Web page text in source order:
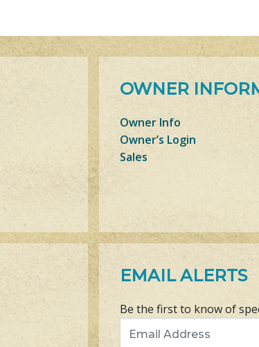
OWNER
Owner Info
Owner’s Login
Sales
EMAIL ALERTS
Be the first to know of